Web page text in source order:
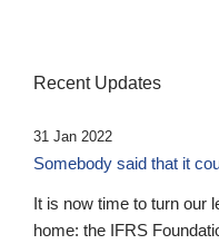
Recent Updates
31 Jan 2022
Somebody said that it
It is now time to turn our
home: the IFRS